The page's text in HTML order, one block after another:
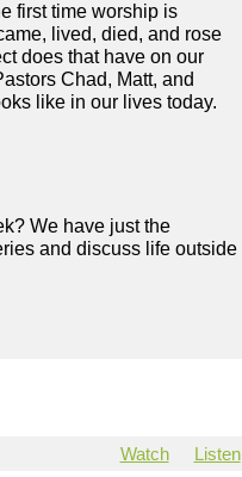
first time worship is
lived, died, and rose
does that have on our
Chad, Matt, and
like in our lives today.
We have just the
and discuss life outside
Watch
Listen